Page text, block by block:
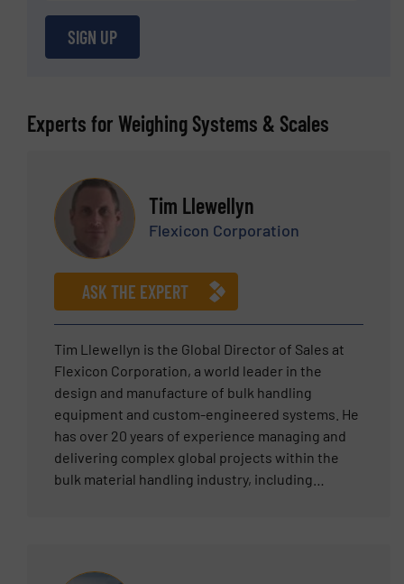
SIGN UP
Experts for Weighing Systems & Scales
Tim Llewellyn
Flexicon Corporation
ASK THE EXPERT
Tim Llewellyn is the Global Director of Sales at
Flexicon Corporation, a world leader in the
design and manufacture of bulk handling
equipment and custom-engineered systems. He
has over 20 years of experience managing and
delivering complex global projects within the
bulk material handling industry, including